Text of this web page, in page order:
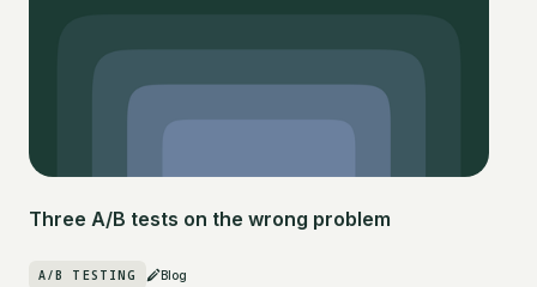
Three A/B tests on the wrong problem
A/B TESTING Blog